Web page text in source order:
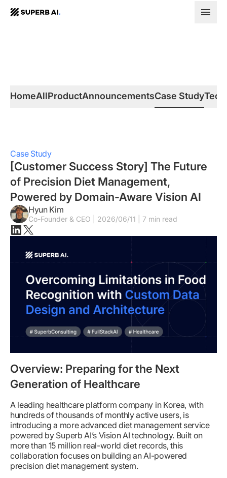
SUPERB
HomeAllProductAnnouncementsCase StudyTech
Case Study
[Customer Success Story] The Future
of Precision Diet Management,
Powered by Domain-Aware Vision AI
Hyun Kim
Co-Founder & CEO | 2026/06/11 | 7 min read
Overview: Preparing for the Next
Generation of Healthcare
A leading healthcare platform company in Korea, with
hundreds of thousands of monthly active users, is
introducing a more advanced diet management service
powered by Superb AI’s Vision AI technology. Built on
more than 15 million real-world diet records, this
collaboration focuses on building an AI-powered
precision diet management system.